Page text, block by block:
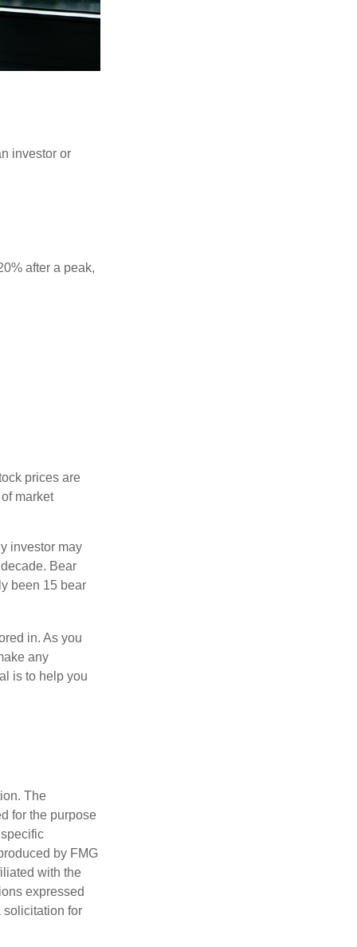
investor or
after a peak,
prices are
market
investor may
Bear
been 15 bear
in. As you
any
is to help you
The
for the purpose
by FMG
with the
expressed
solicitation for